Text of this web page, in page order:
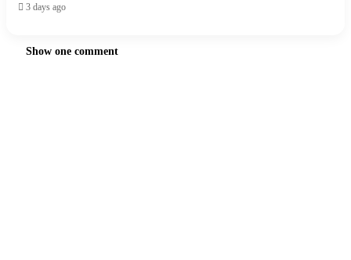
3 days ago
Show one comment